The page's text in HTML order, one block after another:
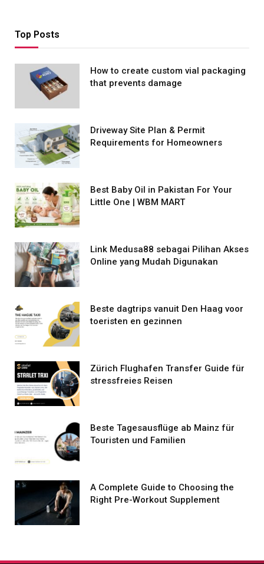
Top Posts
How to create custom vial packaging
that prevents damage
Driveway Site Plan & Permit
Requirements for Homeowners
Best Baby Oil in Pakistan For Your
Little One | WBM MART
Link Medusa88 sebagai Pilihan Akses
Online yang Mudah Digunakan
Beste dagtrips vanuit Den Haag voor
toeristen en gezinnen
Zürich Flughafen Transfer Guide für
stressfreies Reisen
Beste Tagesausflüge ab Mainz für
Touristen und Familien
A Complete Guide to Choosing the
Right Pre-Workout Supplement